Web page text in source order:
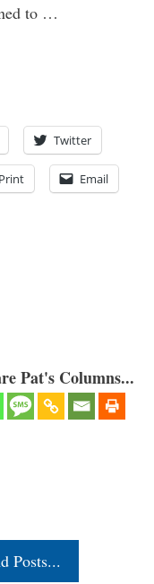
to …
Twitter
Print Email
Pat's Columns...
Posts...